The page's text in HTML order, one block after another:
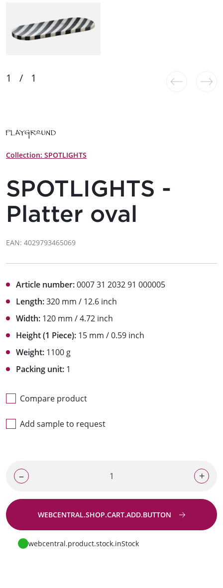
Collection: SPOTLIGHTS
SPOTLIGHTS -
Platter oval
EAN: 4029793465069
Article number:0007 31 2032 91 000005
Length:320 mm / 12.6 inch
Width: 120 mm / 4.72 inch
Height (1 Piece): 15 mm / 0.59 inch
Weight: 1100 g
Packing unit: 1
Compare product
Add sample to request
– +
WEBCENTRAL.SHOP.CART.ADD.BUTTON
Go to request
webcentral.product.stock.inStock